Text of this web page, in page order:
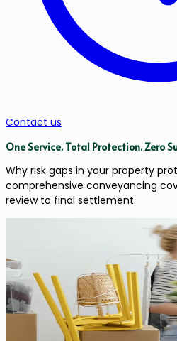
Contact us
One Service. Total Protection.Zero
Why risk gaps in your property
comprehensive conveyancing
review to final settlement.